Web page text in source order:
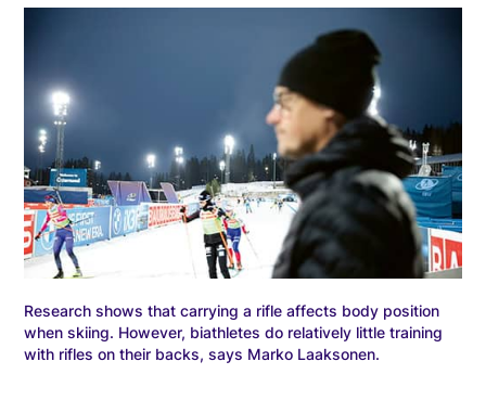
Research shows that carrying a rifle affects body position
when skiing. However, biathletes do relatively little training
with rifles on their backs, says Marko Laaksonen.